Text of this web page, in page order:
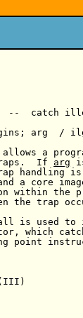
--  catch
arg  /
allows a
If
arg
handling
a core
within the
the trap
is used to
which
point